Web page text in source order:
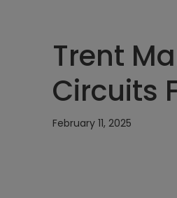
Trent
Circuits
February 11, 2025